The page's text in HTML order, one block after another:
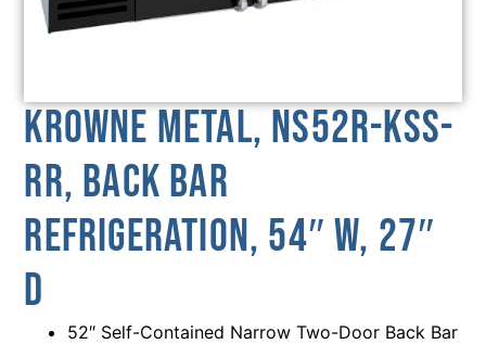
Krowne Metal, NS52R-KSS-
RR, Back Bar
Refrigeration, 54″ W, 27″
D
52″ Self-Contained Narrow Two-Door Back Bar